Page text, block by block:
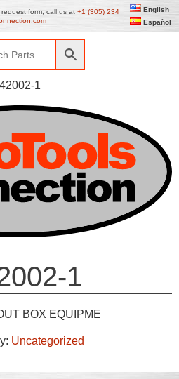
form, call us at +1 (305) 234
English
Español
1
1
BOX EQUIPME
Uncategorized